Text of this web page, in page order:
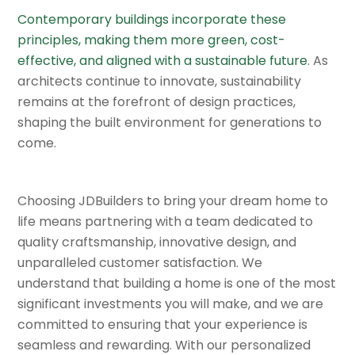
Contemporary buildings incorporate these
principles, making them more green, cost-
effective, and aligned with a sustainable future. As
architects continue to innovate, sustainability
remains at the forefront of design practices,
shaping the built environment for generations to
come.
Choosing JDBuilders to bring your dream home to
life means partnering with a team dedicated to
quality craftsmanship, innovative design, and
unparalleled customer satisfaction. We
understand that building a home is one of the most
significant investments you will make, and we are
committed to ensuring that your experience is
seamless and rewarding. With our personalized